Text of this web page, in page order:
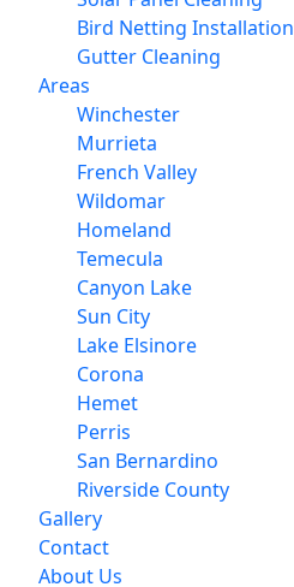
Bird Netting Installation
Gutter Cleaning
Areas
Winchester
Murrieta
French Valley
Wildomar
Homeland
Temecula
Canyon Lake
Sun City
Lake Elsinore
Corona
Hemet
Perris
San Bernardino
Riverside County
Gallery
Contact
About Us